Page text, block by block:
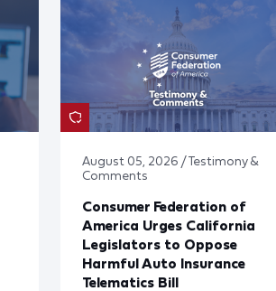
August 05, 2026 / Testimony &
Comments
Consumer Federation of
America Urges California
Legislators to Oppose
Harmful Auto Insurance
Telematics Bill